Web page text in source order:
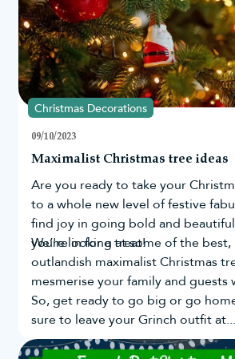
Christmas Decorations
09/10/2023
Maximalist Christmas tree ideas
Are you ready to take your
to a whole new level of festive
find joy in going bold and
you're in for a treat!
We’re looking at some of the
outlandish maximalist Christmas
mesmerise your family and guests
So, get ready to go big or go
sure to leave your Grinch outfit at...